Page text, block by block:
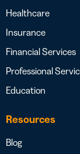
Healthcare
Insurance
Financial Services
Professional
Education
Resources
Blog